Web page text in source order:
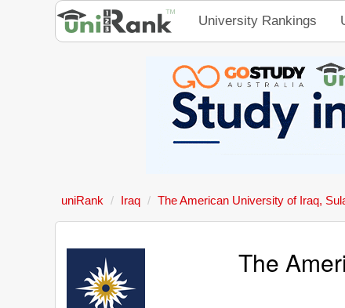
University Rankings
uniRank Iraq The American University of Iraq,
The